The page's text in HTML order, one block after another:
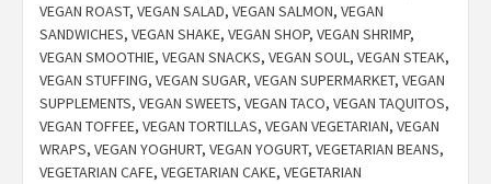
VEGAN ROAST, VEGAN SALAD, VEGAN SALMON, VEGAN
SANDWICHES, VEGAN SHAKE, VEGAN SHOP, VEGAN SHRIMP,
VEGAN SMOOTHIE, VEGAN SNACKS, VEGAN SOUL, VEGAN STEAK,
VEGAN STUFFING, VEGAN SUGAR, VEGAN SUPERMARKET, VEGAN
SUPPLEMENTS, VEGAN SWEETS, VEGAN TACO, VEGAN TAQUITOS,
VEGAN TOFFEE, VEGAN TORTILLAS, VEGAN VEGETARIAN, VEGAN
WRAPS, VEGAN YOGHURT, VEGAN YOGURT, VEGETARIAN BEANS,
VEGETARIAN CAFE, VEGETARIAN CAKE, VEGETARIAN